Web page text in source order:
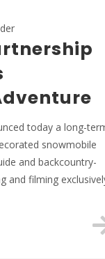
today a long-
snowmobile
and backcountry-
and filming